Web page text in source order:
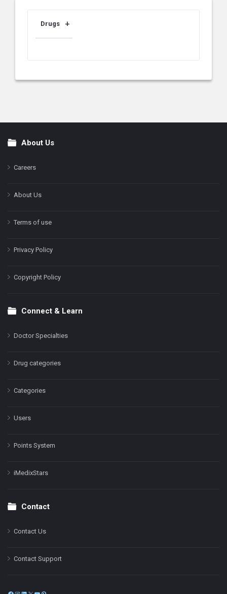
Drugs
FooterAbout Us
Careers
About Us
Terms of use
Privacy Policy
Copyright Policy
Connect & Learn
Doctor Specialties
Drug categories
Categories
Users
Points System
iMedixStars
Contact
Contact Us
Contact Support
Facebook
Instagram
LinkedIn
X